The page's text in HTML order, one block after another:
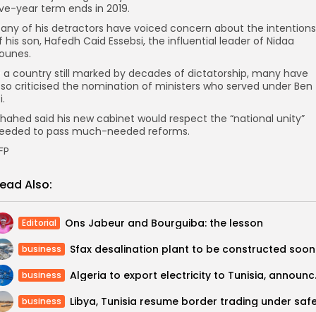
year term ends in 2019.
of his detractors have voiced concern about the intentions
his son, Hafedh Caid Essebsi, the influential leader of Nidaa
a country still marked by decades of dictatorship, many have
criticised the nomination of ministers who served under Ben
said his new cabinet would respect the “national unity”
to pass much-needed reforms.
Also:
Editorial Ons Jabeur and Bourguiba: the lesson
business Sfax desalination plant to be constructed soon
business Algeria
business